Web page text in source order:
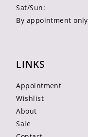
Sat/Sun:
By appointment only
LINKS
Appointment
Wishlist
About
Sale